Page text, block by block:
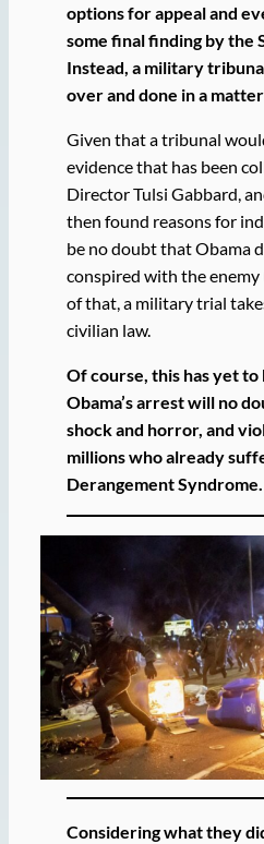
options for appeal and
some final finding by the
Instead, a military
over and done in a
Given that a tribunal
evidence that has been
Director Tulsi Gabbard,
then found reasons for
be no doubt that Obama
conspired with the enemy
of that, a military trial
civilian law.
Of course, this has yet to
Obama’s arrest will no
shock and horror, and
millions who already
Derangement Syndrome.
Considering what they